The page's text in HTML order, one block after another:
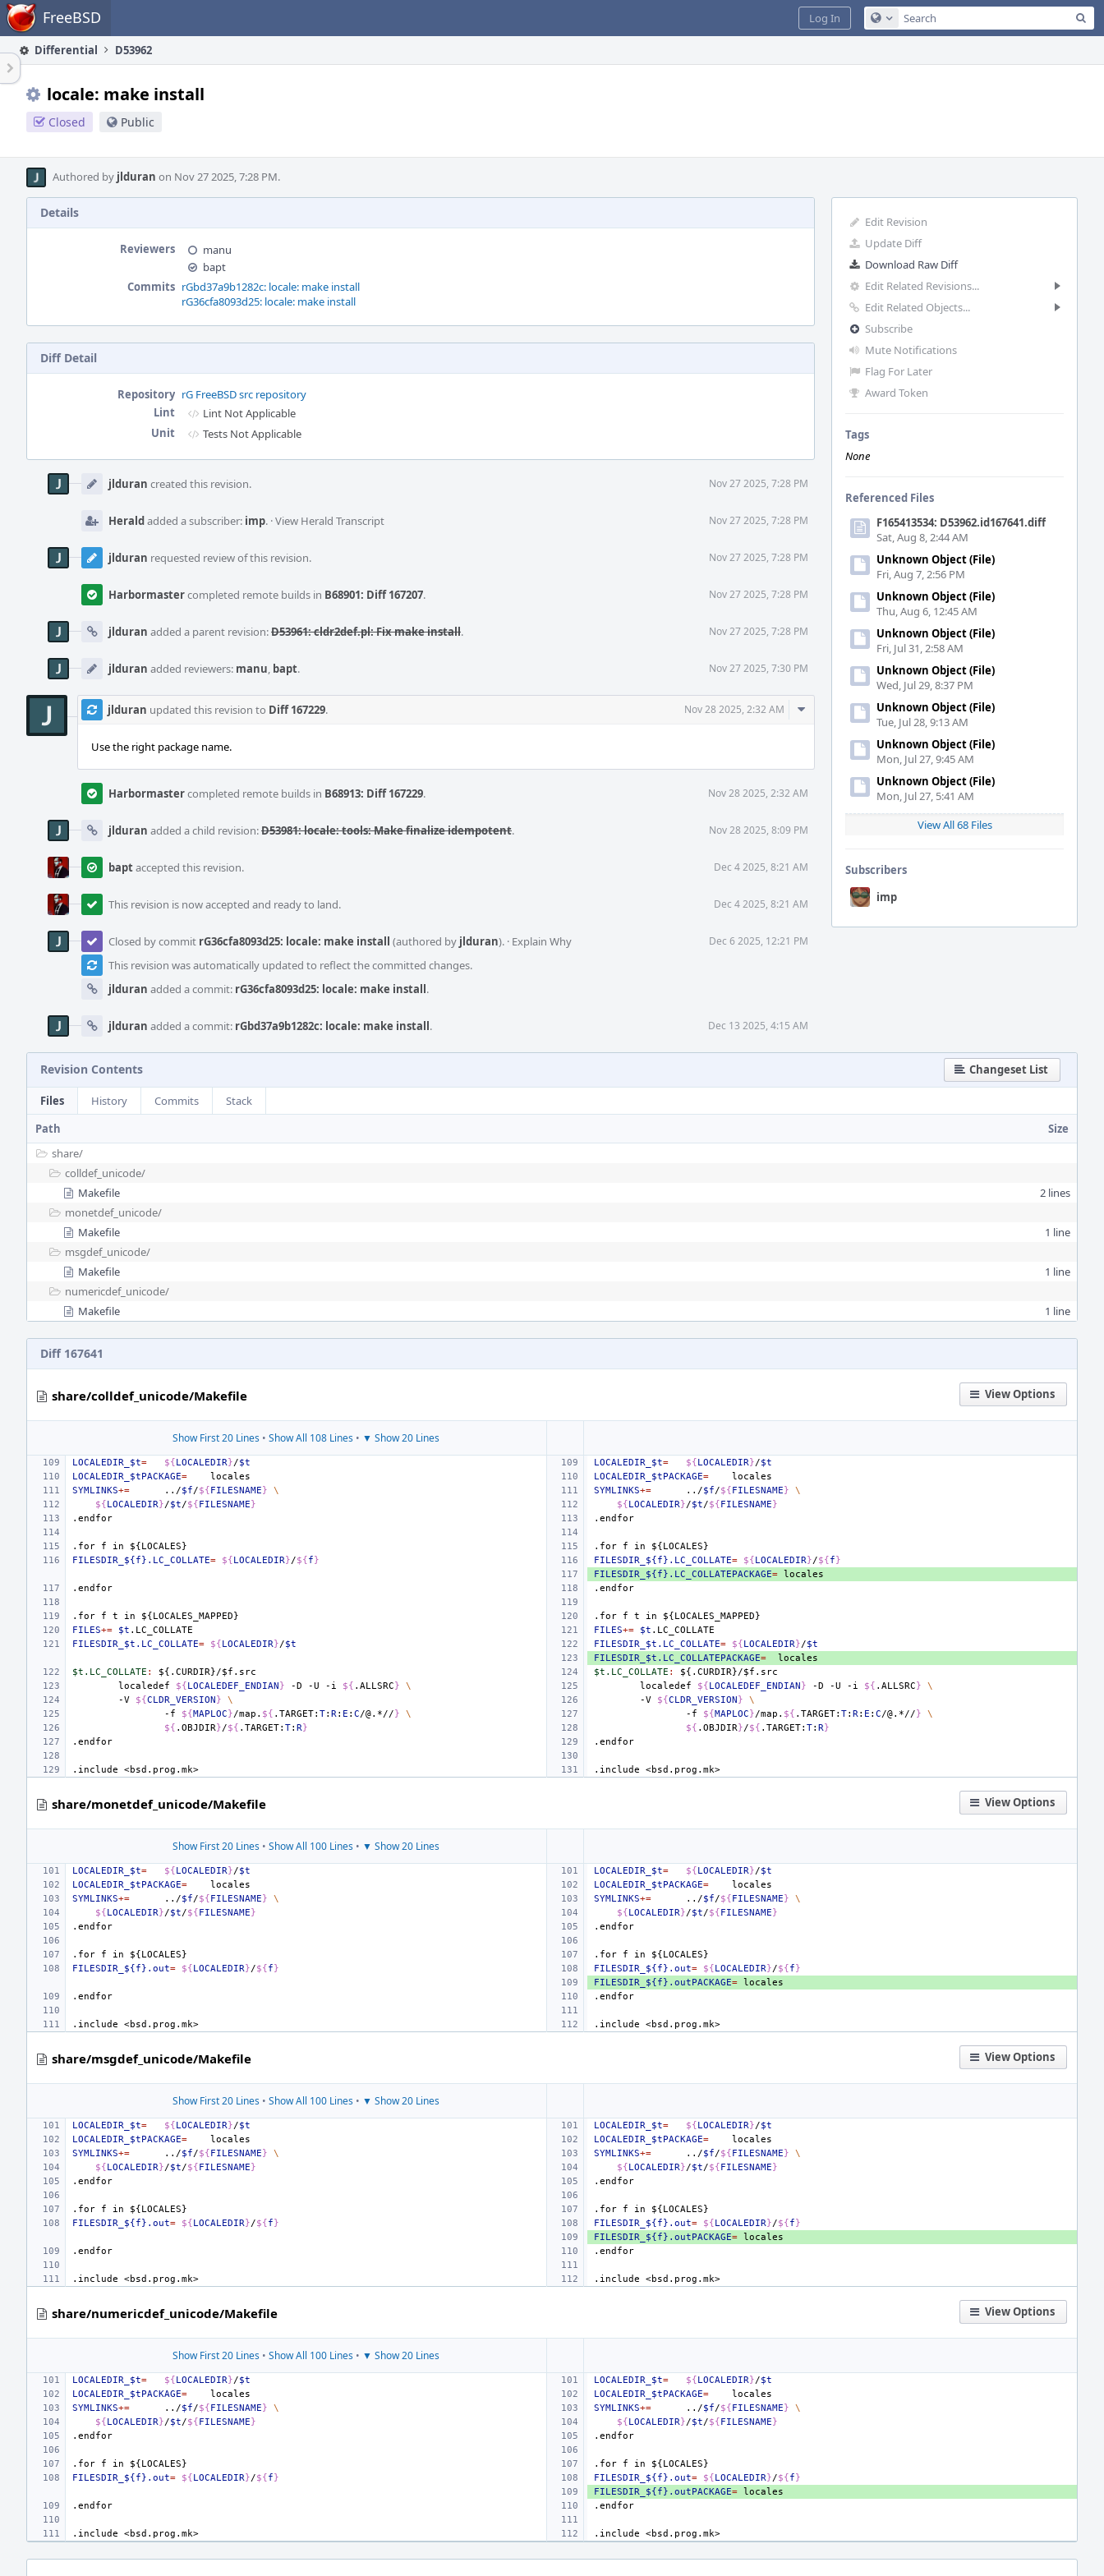
Home FreeBSD Configure Global Search
Log In
Differential D53962
locale: make install
Closed Public
Authored by jlduran on Nov 27 2025, 7:28 PM.
Edit Revision
Update Diff
Download Raw Diff
Edit Related Revisions...
Edit Related Objects...
Subscribe
Mute Notifications
Flag For Later
Award Token
Tags
None
Referenced Files
F165413534: D53962.id167641.diff
Sat, Aug 8, 2:44 AM
Unknown Object (File)
Fri, Aug 7, 2:56 PM
Unknown Object (File)
Thu, Aug 6, 12:45 AM
Unknown Object (File)
Fri, Jul 31, 2:58 AM
Unknown Object (File)
Wed, Jul 29, 8:37 PM
Unknown Object (File)
Tue, Jul 28, 9:13 AM
Unknown Object (File)
Mon, Jul 27, 9:45 AM
Unknown Object (File)
Mon, Jul 27, 5:41 AM
View All 68 Files
Subscribers
imp
Details
Reviewers
manu
bapt
Commits rGbd37a9b1282c: locale: make install
rG36cfa8093d25: locale: make install
Diff Detail
Repository rG FreeBSD src repository
Lint
Lint Not Applicable
Unit
Tests Not Applicable
Timeline
jlduran created this revision. Nov 27 2025, 7:28 PM
Heraldadded a subscriber: imp. ·View Herald Transcript Nov 27 2025, 7:28 PM
jlduran requested review of this revision. Nov 27 2025, 7:28 PM
Harbormastercompleted remote builds in B68901: Diff 167207. Nov 27 2025, 7:28 PM
jlduran added a parent revision:D53961: cldr2def.pl: Fix make install. Nov 27 2025, 7:28 PM
jlduran added reviewers: manu, bapt. Nov 27 2025, 7:30 PM
jlduran updated this revision to Diff 167229. Nov 28 2025, 2:32 AM
Comment
Use the right package name.
Harbormastercompleted remote builds in B68913: Diff 167229. Nov 28 2025, 2:32 AM
jlduran added a child revision:D53981: locale: tools: Make finalize idempotent. Nov 28 2025, 8:09 PM
baptaccepted this revision. Dec 4 2025, 8:21 AM
This revision is now accepted and ready to land. Dec 4 2025, 8:21 AM
Closed by commit rG36cfa8093d25: locale: make install (authored by jlduran). · Explain Why Dec 6 2025, 12:21 PM
This revision was automatically updated to reflect the committed changes.
jlduran added a commit: rG36cfa8093d25: locale: make install.
jlduran added a commit: rGbd37a9b1282c: locale: make install. Dec 13 2025, 4:15 AM
Revision Contents Changeset List
Files History Commits
Stack
Path
Size
share/
colldef_unicode/
Makefile
2 lines
monetdef_unicode/
Makefile
1 line
msgdef_unicode/
Makefile
1 line
numericdef_unicode/
Makefile
1 line
Diff 167641
View Options
share/colldef_unicode/Makefile
Show First 20 Lines• Show All 108 Lines• ▼ Show 20 Lines
LOCALEDIR_$t= ${LOCALEDIR}/$t LOCALEDIR_$t= ${LOCALEDIR}/$t
LOCALEDIR_$tPACKAGE= LOCALEDIR_$tPACKAGE=
SYMLINKS+= ../$f/${FILESNAME} \ SYMLINKS+= ../$f/${FILESNAME}
\
${LOCALEDIR}/$t/${FILESNAME} ${LOCALEDIR}/$t/${FILESNAME}
.endfor
.endfor
.for f in ${LOCALES} .for f in
${LOCALES}
FILESDIR_${f}.LC_COLLATE= ${LOCALEDIR}/${f} FILESDIR_${f}.LC_COLLATE= ${LOCALEDIR}/${f}
FILESDIR_${f}.LC_COLLATEPACKAGE=
.endfor
.endfor
.for f t in ${LOCALES_MAPPED} .for f t in
${LOCALES_MAPPED}
FILES+= $t FILES+= $t
FILESDIR_$t.LC_COLLATE= ${LOCALEDIR}/$t FILESDIR_$t.LC_COLLATE= ${LOCALEDIR}/$t
FILESDIR_$t.LC_COLLATEPACKAGE=
$t.LC_COLLATE : ${. CURDIR}/$f . src $t.LC_COLLATE : ${. CURDIR}/$f . src
localedef
${LOCALEDEF_ENDIAN} -D -U -i ${ .ALLSRC} \ localedef ${LOCALEDEF_ENDIAN} -D -U -i ${ .ALLSRC}
\
-V
${CLDR_VERSION} \ -V ${CLDR_VERSION}
\
-f
${MAPLOC}/map. ${ .TARGET: T: R: E : C/@.*//} \ -f ${MAPLOC}/map. ${ .TARGET: T: R: E : C/@.*//}
\
${ .OBJDIR}/${ .TARGET: T: R} ${ .OBJDIR}/${ .TARGET: T: R}
.endfor
.endfor
.include <bsd.prog.mk> .include <bsd.prog.mk>
View Options
share/monetdef_unicode/Makefile
Show First 20 Lines• Show All 100 Lines• ▼ Show 20 Lines
LOCALEDIR_$t= ${LOCALEDIR}/$t LOCALEDIR_$t= ${LOCALEDIR}/$t
LOCALEDIR_$tPACKAGE= LOCALEDIR_$tPACKAGE=
SYMLINKS+= ../$f/${FILESNAME} \ SYMLINKS+= ../$f/${FILESNAME}
\
${LOCALEDIR}/$t/${FILESNAME} ${LOCALEDIR}/$t/${FILESNAME}
.endfor
.endfor
.for f in ${LOCALES} .for f in
${LOCALES}
FILESDIR_${f}.out= ${LOCALEDIR}/${f} FILESDIR_${f}.out= ${LOCALEDIR}/${f}
FILESDIR_${f}.outPACKAGE=
.endfor
.endfor
.include <bsd.prog.mk> .include <bsd.prog.mk>
View Options
share/msgdef_unicode/Makefile
Show First 20 Lines• Show All 100 Lines• ▼ Show 20 Lines
LOCALEDIR_$t= ${LOCALEDIR}/$t LOCALEDIR_$t= ${LOCALEDIR}/$t
LOCALEDIR_$tPACKAGE= LOCALEDIR_$tPACKAGE=
SYMLINKS+= ../$f/${FILESNAME} \ SYMLINKS+= ../$f/${FILESNAME}
\
${LOCALEDIR}/$t/${FILESNAME} ${LOCALEDIR}/$t/${FILESNAME}
.endfor
.endfor
.for f in ${LOCALES} .for f in
${LOCALES}
FILESDIR_${f}.out= ${LOCALEDIR}/${f} FILESDIR_${f}.out= ${LOCALEDIR}/${f}
FILESDIR_${f}.outPACKAGE=
.endfor
.endfor
.include <bsd.prog.mk> .include <bsd.prog.mk>
View Options
share/numericdef_unicode/Makefile
Show First 20 Lines• Show All 100 Lines• ▼ Show 20 Lines
LOCALEDIR_$t= ${LOCALEDIR}/$t LOCALEDIR_$t= ${LOCALEDIR}/$t
LOCALEDIR_$tPACKAGE= LOCALEDIR_$tPACKAGE=
SYMLINKS+= ../$f/${FILESNAME} \ SYMLINKS+= ../$f/${FILESNAME}
\
${LOCALEDIR}/$t/${FILESNAME} ${LOCALEDIR}/$t/${FILESNAME}
.endfor
.endfor
.for f in ${LOCALES} .for f in
${LOCALES}
FILESDIR_${f}.out= ${LOCALEDIR}/${f} FILESDIR_${f}.out= ${LOCALEDIR}/${f}
FILESDIR_${f}.outPACKAGE=
.endfor
.endfor
.include <bsd.prog.mk> .include <bsd.prog.mk>